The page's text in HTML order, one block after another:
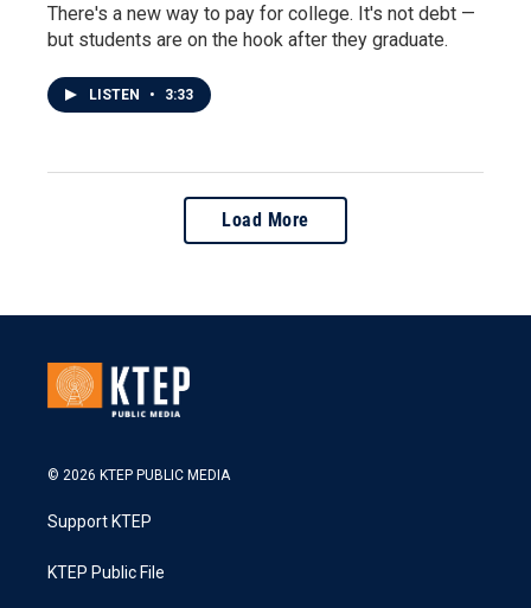
There's a new way to pay for college. It's not debt —
but students are on the hook after they graduate.
LISTEN • 3:33
Load More
© 2026 KTEP PUBLIC MEDIA
Support KTEP
KTEP Public File